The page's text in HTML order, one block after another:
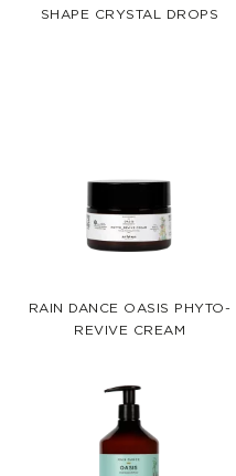
SHAPE CRYSTAL DROPS
RAIN DANCE OASIS PHYTO-
REVIVE CREAM